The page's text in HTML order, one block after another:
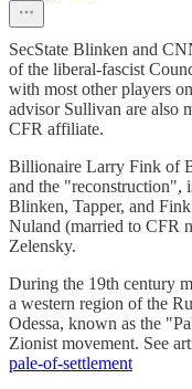
SecState Blinken and
of the liberal-fascist
with most other players
advisor Sullivan are also
CFR affiliate.
Billionaire Larry Fink of
and the "reconstruction",
Blinken, Tapper, and
Nuland (married to CFR
Zelensky.
During the 19th century
a western region of the
Odessa, known as the
Zionist movement. See
pale-of-settlement